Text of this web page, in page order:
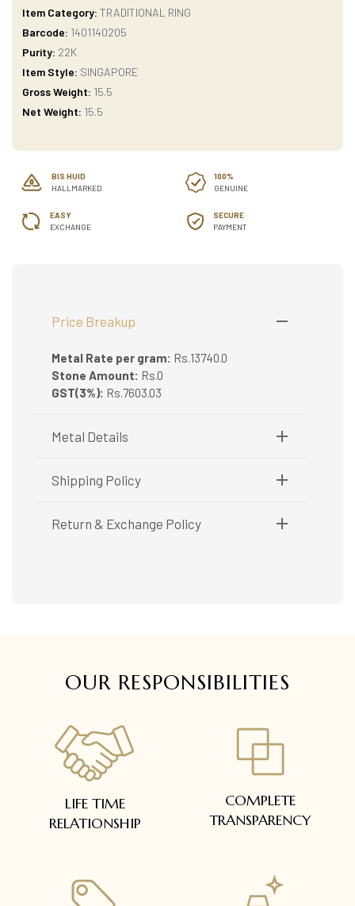
Item Category: TRADITIONAL RING
Barcode: 1401140205
Purity: 22K
Item Style: SINGAPORE
Gross Weight: 15.5
Net Weight: 15.5
BIS HUID
HALLMARKED
100%
GENUINE
EASY
EXCHANGE
SECURE
PAYMENT
Price Breakup
Metal Rate per gram: Rs.13740.0
Stone Amount: Rs.0
GST(3%): Rs.7603.03
Metal Details
Metal Purity:
Shipping Policy
Shipping available only in India.
Booking items available in ready stock, will be
Return & Exchange Policy
OUR RESPONSIBILITIES
LIFE TIME
RELATIONSHIP
COMPLETE
TRANSPARENCY